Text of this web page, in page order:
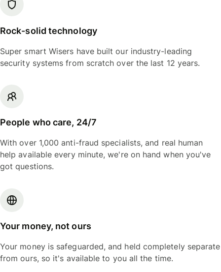
Rock-solid technology
Super smart Wisers have built our industry-leading
security systems from scratch over the last 12 years.
People who care, 24/7
With over 1,000 anti-fraud specialists, and real human
help available every minute, we're on hand when you've
got questions.
Your money, not ours
Your money is safeguarded, and held completely separate
from ours, so it's available to you all the time.